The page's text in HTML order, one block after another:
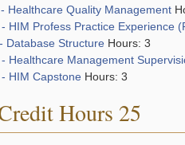
Healthcare Quality Management
HIM Profess Practice Experience
Database Structure Hours: 3
Healthcare Management
HIM Capstone Hours: 3
Hours 25